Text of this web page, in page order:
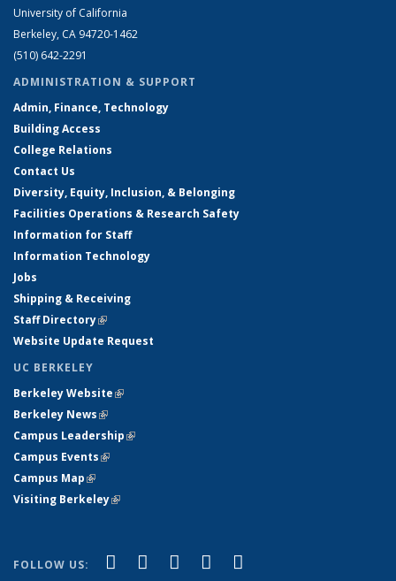
University of California
Berkeley, CA 94720-1462
(510) 642-2291
ADMINISTRATION & SUPPORT
Admin, Finance, Technology
Building Access
College Relations
Contact Us
Diversity, Equity, Inclusion, & Belonging
Facilities Operations & Research Safety
Information for Staff
Information Technology
Jobs
Shipping & Receiving
Staff Directory(link is external)
Website Update Request
UC BERKELEY
Berkeley Website(link is external)
Berkeley News(link is external)
Campus Leadership(link is external)
Campus Events(link is external)
Campus Map(link is external)
Visiting Berkeley(link is external)
FOLLOW US: Facebook
(link is external)
X (formerly Twitter)
(link is external)
LinkedIn
(link is external)
YouTube
(link is external)